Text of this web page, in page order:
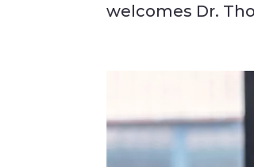
welcomes Dr.